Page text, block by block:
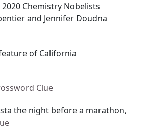
Chemistry Nobelists
and Jennifer Doudna
of California
Clue
the night before a marathon,